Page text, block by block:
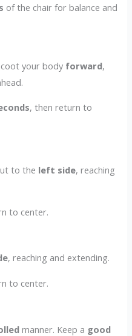
of the chair for balance and
your body forward,
, then return to
to the left side, reaching
to center.
, reaching and extending.
to center.
manner. Keep a good